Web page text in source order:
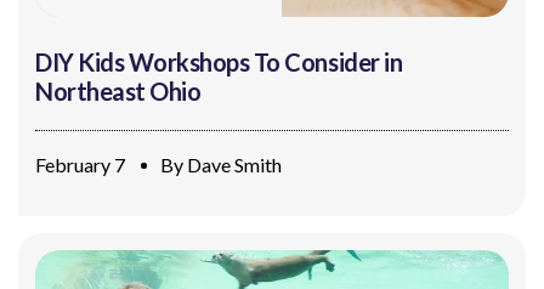
DIY Kids Workshops To Consider in
Northeast Ohio
February 7 By Dave Smith